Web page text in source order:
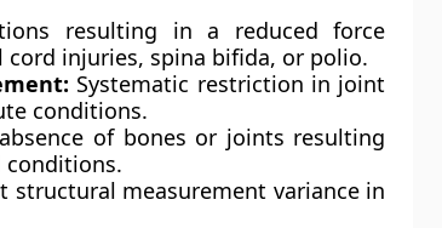
resulting in a reduced force
cord injuries, spina bifida, or polio.
Systematic restriction in joint
conditions.
of bones or joints resulting
structural measurement variance in